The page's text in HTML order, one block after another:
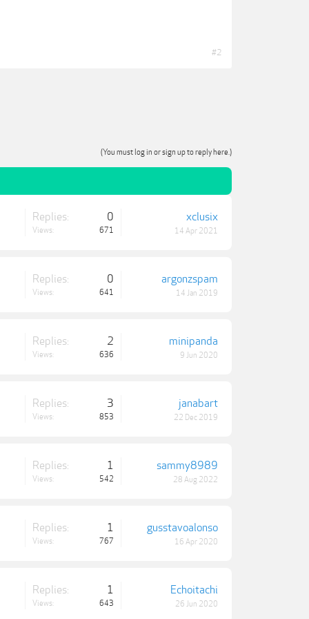
#2
(You must log in or sign up to reply here.)
Replies: 0
Views: 671
xclusix
14 Apr 2021
Replies: 0
Views: 641
argonzspam
14 Jan 2019
Replies: 2
Views: 636
minipanda
9 Jun 2020
Replies: 3
Views: 853
janabart
22 Dec 2019
Replies: 1
Views: 542
sammy8989
28 Aug 2022
Replies: 1
Views: 767
gusstavoalonso
16 Apr 2020
Replies: 1
Views: 643
Echoitachi
26 Jun 2020